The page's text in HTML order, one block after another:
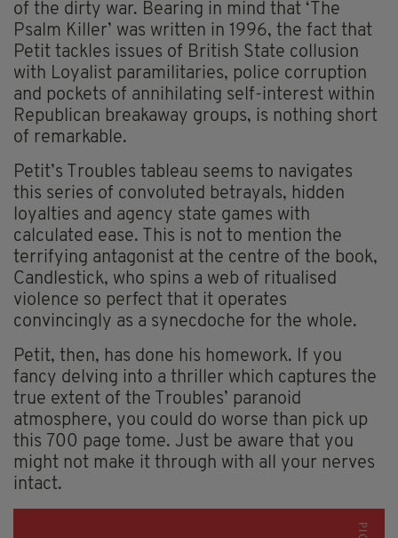
of the dirty war. Bearing in mind that ‘The
Psalm Killer’ was written in 1996, the fact that
Petit tackles issues of British State collusion
with Loyalist paramilitaries, police corruption
and pockets of annihilating self-interest within
Republican breakaway groups, is nothing short
of remarkable.
Petit’s Troubles tableau seems to navigates
this series of convoluted betrayals, hidden
loyalties and agency state games with
calculated ease. This is not to mention the
terrifying antagonist at the centre of the book,
Candlestick, who spins a web of ritualised
violence so perfect that it operates
convincingly as a synecdoche for the whole.
Petit, then, has done his homework. If you
fancy delving into a thriller which captures the
true extent of the Troubles’ paranoid
atmosphere, you could do worse than pick up
this 700 page tome. Just be aware that you
might not make it through with all your nerves
intact.